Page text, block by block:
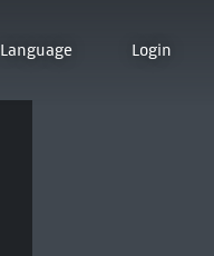
Language Login